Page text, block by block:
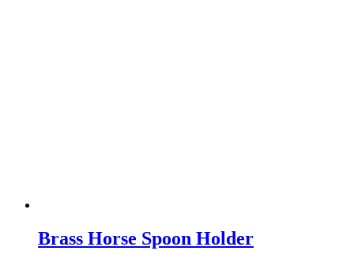
Brass Horse Spoon Holder